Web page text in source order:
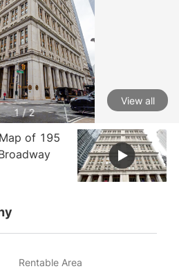
1 / 2
View all
Rentable Area